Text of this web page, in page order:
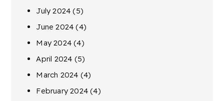
July 2024 (5)
June 2024 (4)
May 2024 (4)
April 2024 (5)
March 2024 (4)
February 2024 (4)